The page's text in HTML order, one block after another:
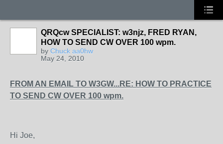
QRQcw SPECIALIST: w3njz, FRED RYAN,
HOW TO SEND CW OVER 100 wpm.
by Chuck aa0hw
May 24, 2010
FROM AN EMAIL TO W3GW...RE: HOW TO PRACTICE
TO SEND CW OVER 100 wpm.
Hi Joe,